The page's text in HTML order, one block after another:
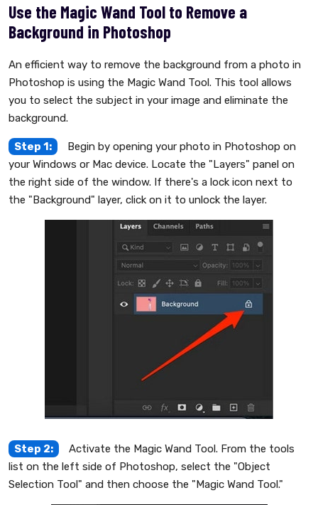
Use the Magic Wand Tool to Remove a
Background in Photoshop
An efficient way to remove the background from a photo in
Photoshop is using the Magic Wand Tool. This tool allows
you to select the subject in your image and eliminate the
background.
Step 1:
Begin by opening your photo in Photoshop on
your Windows or Mac device. Locate the "Layers" panel on
the right side of the window. If there's a lock icon next to
the "Background" layer, click on it to unlock the layer.
Step 2:
Activate the Magic Wand Tool. From the tools
list on the left side of Photoshop, select the "Object
Selection Tool" and then choose the "Magic Wand Tool."